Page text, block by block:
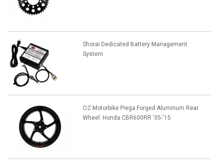
Shorai Dedicated Battery Management
System
OZ Motorbike Piega Forged Aluminum Rear
Wheel: Honda CBR600RR '05-'15